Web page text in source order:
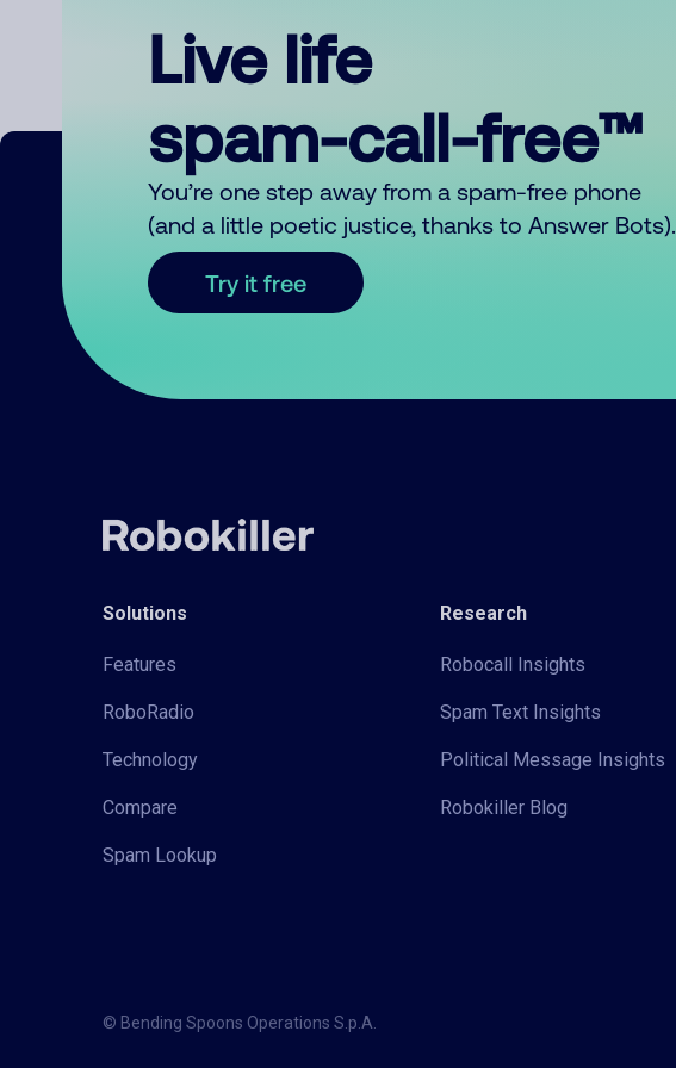
Live life
spam-call-free™
You’re one step away from a spam-free phone
(and a little poetic justice, thanks to Answer Bots).
Try it free
Solutions
Features
RoboRadio
Technology
Compare
Spam Lookup
Research
Robocall Insights
Spam Text Insights
Political Message Insights
Robokiller Blog
© Bending Spoons Operations S.p.A.